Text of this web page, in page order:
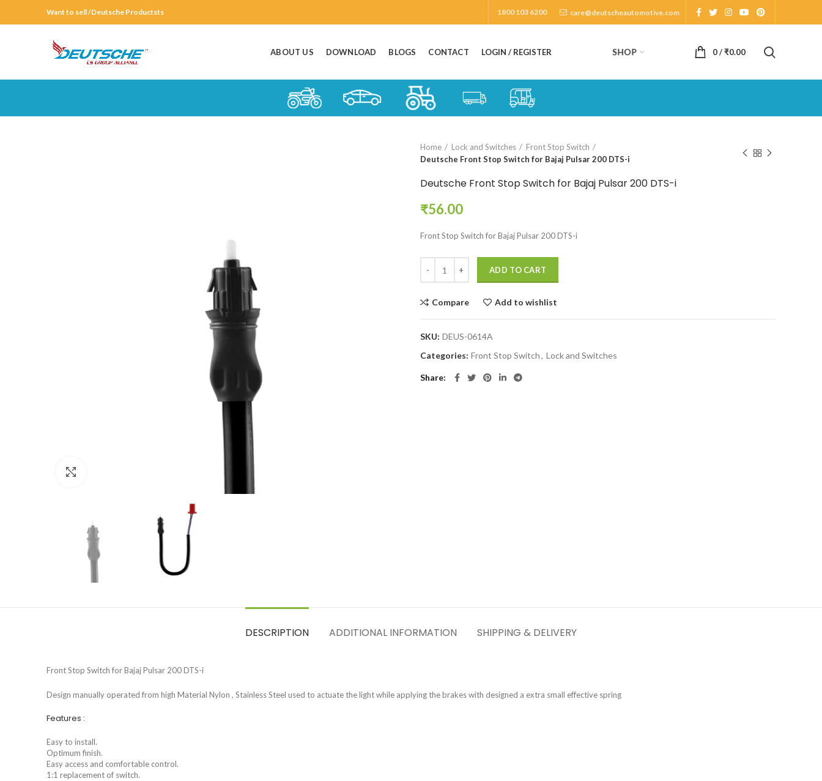
Want to sell /Deutsche Productsts 1800 103 6200 care@deutscheautomotive.com
ABOUT US DOWNLOAD BLOGS CONTACT LOGIN / REGISTER SHOP 0/₹0.00
Home Lock and Switches
Front Stop Switch
Deutsche Front Stop Switch for Bajaj Pulsar 200 DTS-i
Deutsche Front Stop Switch for Bajaj Pulsar 200 DTS-i
₹56.00
Front Stop Switch for Bajaj Pulsar 200 DTS-i
ADD TO CART
Compare Add to wishlist
SKU: DEUS-0614A
Categories: Front Stop Switch, Lock and Switches
Share
DESCRIPTION ADDITIONAL INFORMATION SHIPPING & DELIVERY
Front Stop Switch for Bajaj Pulsar 200 DTS-i
Design manually operated from high Material Nylon , Stainless Steel used to actuate the light while applying the brakes with designed a extra small effective spring
Features :
Easy to install.
Optimum finish.
Easy access and comfortable control.
1:1 replacement of switch.